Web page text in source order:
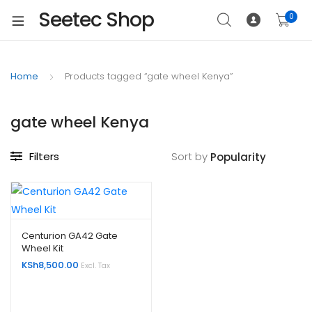
Seetec Shop 0
Home Products tagged “gate wheel Kenya”
gate wheel Kenya
Filters Sort by
Centurion GA42 Gate
Wheel Kit
KSh8,500.00 Excl. Tax